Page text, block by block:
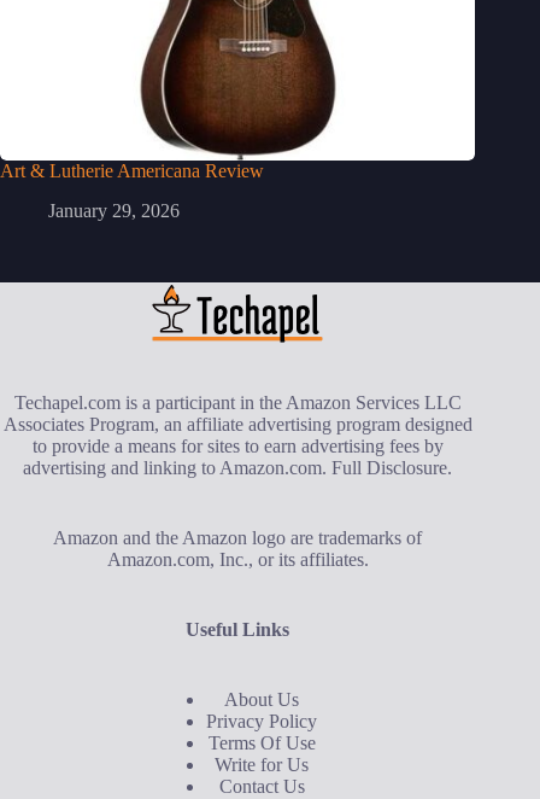
Art & Lutherie Americana Review
January 29, 2026
Techapel.com is a participant in the Amazon Services LLC
Associates Program, an affiliate advertising program designed
to provide a means for sites to earn advertising fees by
advertising and linking to Amazon.com.Full Disclosure.
Amazon and the Amazon logo are trademarks of
Amazon.com, Inc., or its affiliates.
Useful Links
About Us
Privacy Policy
Terms Of Use
Write for Us
Contact Us